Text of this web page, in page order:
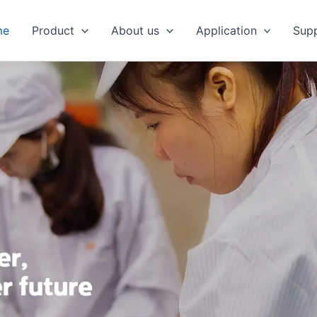
Product About us Application